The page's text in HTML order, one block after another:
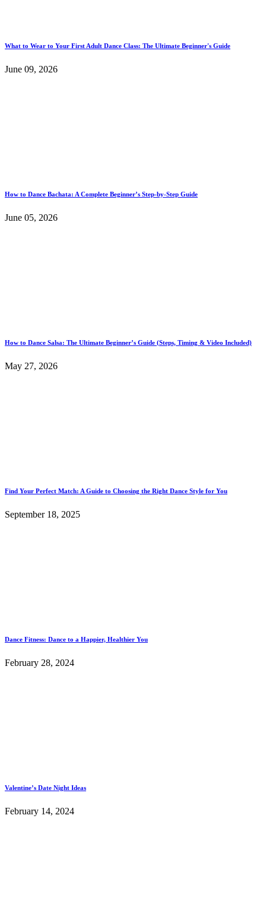
What to Wear to Your First Adult Dance Class: The Ultimate Beginner's Guide
June 09, 2026
How to Dance Bachata: A Complete Beginner’s Step-by-Step Guide
June 05, 2026
How to Dance Salsa: The Ultimate Beginner’s Guide (Steps, Timing & Video Included)
May 27, 2026
Find Your Perfect Match: A Guide to Choosing the Right Dance Style for You
September 18, 2025
Dance Fitness: Dance to a Happier, Healthier You
February 28, 2024
Valentine’s Date Night Ideas
February 14, 2024